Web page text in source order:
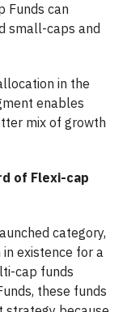
Funds can
small-caps and
in the
enables
mix of growth
of Flexi-cap
category,
existence for a
cap funds
these funds